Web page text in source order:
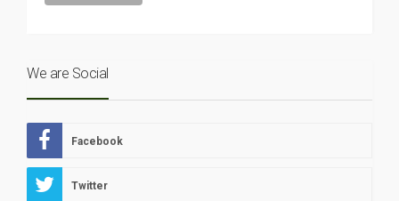
We are Social
Facebook
Twitter